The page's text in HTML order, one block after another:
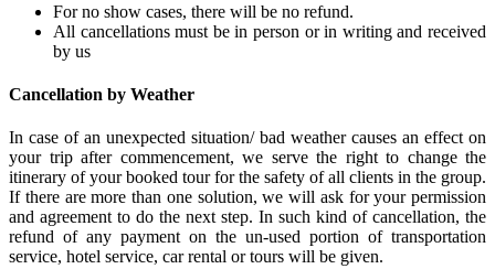
For no show cases, there will be no refund.
All cancellations must be in person or in writing and received
by us
Cancellation by Weather
In case of an unexpected situation/ bad weather causes an effect on
your trip after commencement, we serve the right to change the
itinerary of your booked tour for the safety of all clients in the group.
If there are more than one solution, we will ask for your permission
and agreement to do the next step. In such kind of cancellation, the
refund of any payment on the un-used portion of transportation
service, hotel service, car rental or tours will be given.